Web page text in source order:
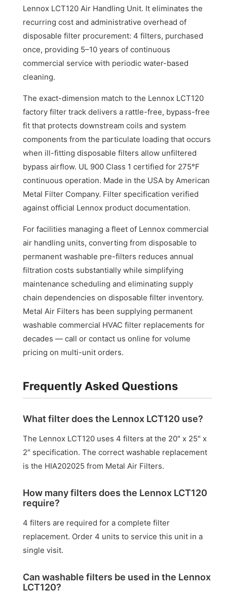
Lennox LCT120 Air Handling Unit. It eliminates the
recurring cost and administrative overhead of
disposable filter procurement: 4 filters, purchased
once, providing 5–10 years of continuous
commercial service with periodic water-based
cleaning.
The exact-dimension match to the Lennox LCT120
factory filter track delivers a rattle-free, bypass-free
fit that protects downstream coils and system
components from the particulate loading that occurs
when ill-fitting disposable filters allow unfiltered
bypass airflow. UL 900 Class 1 certified for 275°F
continuous operation. Made in the USA by American
Metal Filter Company. Filter specification verified
against official Lennox product documentation.
For facilities managing a fleet of Lennox commercial
air handling units, converting from disposable to
permanent washable pre-filters reduces annual
filtration costs substantially while simplifying
maintenance scheduling and eliminating supply
chain dependencies on disposable filter inventory.
Metal Air Filters has been supplying permanent
washable commercial HVAC filter replacements for
decades — call or contact us online for volume
pricing on multi-unit orders.
Frequently Asked Questions
What filter does the Lennox LCT120 use?
The Lennox LCT120 uses 4 filters at the 20″ x 25″ x
2″ specification. The correct washable replacement
is the HIA202025 from Metal Air Filters.
How many filters does the Lennox LCT120
require?
4 filters are required for a complete filter
replacement. Order 4 units to service this unit in a
single visit.
Can washable filters be used in the Lennox
LCT120?